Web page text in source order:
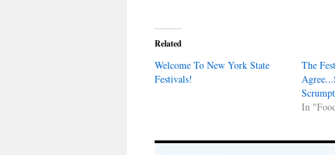
Related
Welcome To New York State
Festivals!
The
In